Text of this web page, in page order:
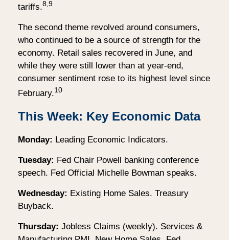
tariffs.8,9
The second theme revolved around consumers,
who continued to be a source of strength for the
economy. Retail sales recovered in June, and
while they were still lower than at year-end,
consumer sentiment rose to its highest level since
February.10
This Week: Key Economic Data
Monday: Leading Economic Indicators.
Tuesday: Fed Chair Powell banking conference
speech. Fed Official Michelle Bowman speaks.
Wednesday: Existing Home Sales. Treasury
Buyback.
Thursday: Jobless Claims (weekly). Services &